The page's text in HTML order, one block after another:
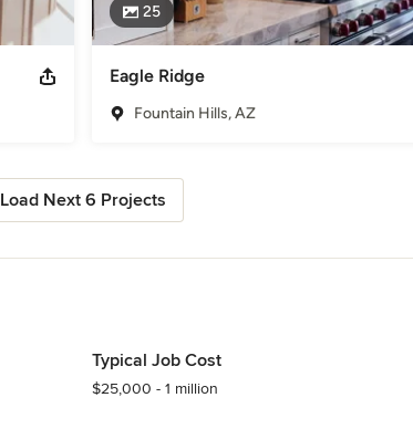
25
Eagle Ridge
Fountain Hills, AZ
Load Next 6 Projects
Typical Job Cost
$25,000 - 1 million